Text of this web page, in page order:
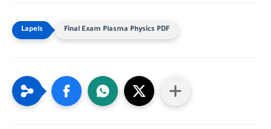
Final Exam Plasma Physics PDF